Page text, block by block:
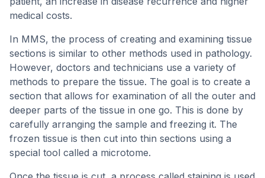
medical costs.
In MMS, the process of creating and examining tissue
sections is similar to other methods used in pathology.
However, doctors and technicians use a variety of
methods to prepare the tissue. The goal is to create a
section that allows for examination of all the outer and
deeper parts of the tissue in one go. This is done by
carefully arranging the sample and freezing it. The
frozen tissue is then cut into thin sections using a
special tool called a microtome.